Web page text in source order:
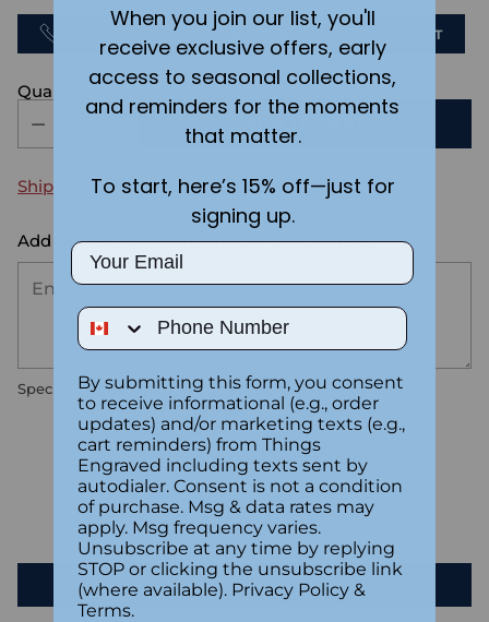
SEND US AN EMAIL CHAT
Quantity
Shipping calculated at checkout.
Add the text you want on your design here.:
Special instructions
Customer Reviews
Be the first to write a review
Write a review
When you join our list, you'll
receive exclusive offers, early
access to seasonal collections,
and reminders for the moments
that matter.
To start, here’s 15% off—just for
signing up.
Email
Phone Number
By submitting this form, you consent
to receive informational (e.g., order
updates) and/or marketing texts (e.g.,
cart reminders) from Things
Engraved including texts sent by
autodialer. Consent is not a condition
of purchase. Msg & data rates may
apply. Msg frequency varies.
Unsubscribe at any time by replying
STOP or clicking the unsubscribe link
(where available). Privacy Policy &
Terms.